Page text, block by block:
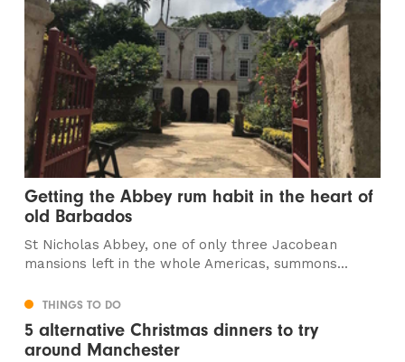
Getting the Abbey rum habit in the heart of
old Barbados
St Nicholas Abbey, one of only three Jacobean
mansions left in the whole Americas, summons...
THINGS TO DO
5 alternative Christmas dinners to try
around Manchester